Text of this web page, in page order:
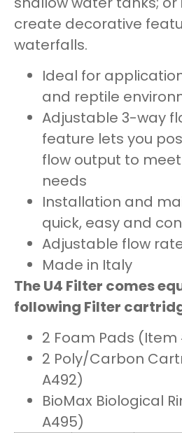
create decorative
waterfalls.
Ideal for
and reptile
Adjustable 3-way
feature lets you
flow output to
needs
Installation and
quick, easy and
Adjustable flow
Made in Italy
The U4 Filter comes
following Filter
2 Foam Pads (Item
2 Poly/Carbon
A492)
BioMax Biological
A495)